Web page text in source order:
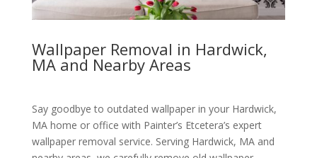
Wallpaper Removal in Hardwick,
MA and Nearby Areas
Say goodbye to outdated wallpaper in your Hardwick,
MA home or office with Painter’s Etcetera’s expert
wallpaper removal service. Serving Hardwick, MA and